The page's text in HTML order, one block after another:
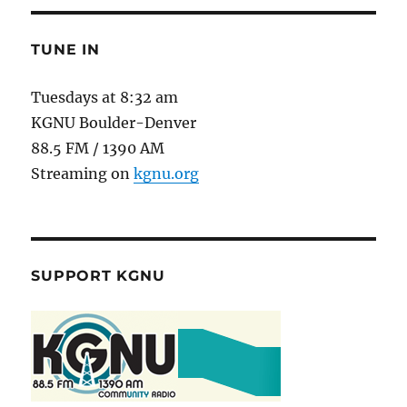
TUNE IN
Tuesdays at 8:32 am
KGNU Boulder-Denver
88.5 FM / 1390 AM
Streaming onkgnu.org
SUPPORT KGNU